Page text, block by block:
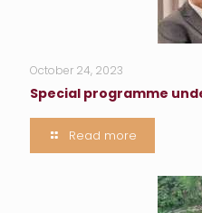
October 24, 2023
Special programme
Read more